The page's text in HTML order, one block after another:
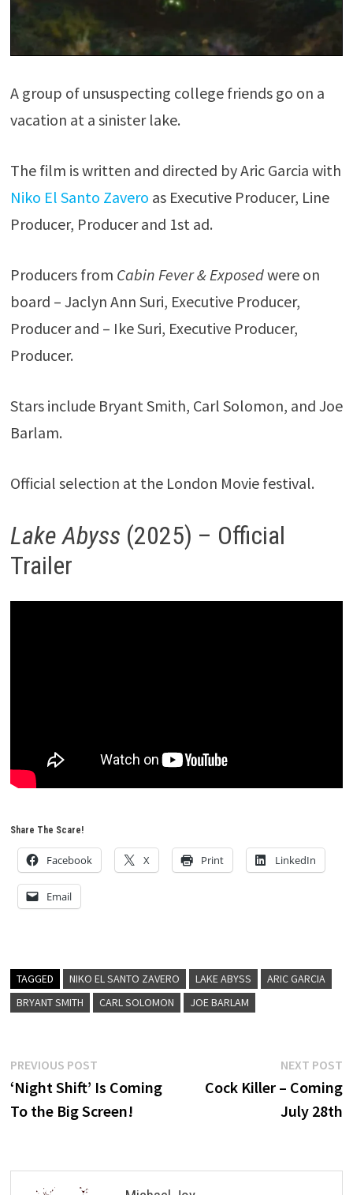
A group of unsuspecting college friends go on a
vacation at a sinister lake.
The film is written and directed by Aric Garcia with
Niko El Santo Zavero as Executive Producer, Line
Producer, Producer and 1st ad.
Producers from Cabin Fever & Exposedwere on
board – Jaclyn Ann Suri, Executive Producer,
Producer and – Ike Suri, Executive Producer,
Producer.
Stars include Bryant Smith, Carl Solomon, and Joe
Barlam.
Official selection at the London Movie festival.
Lake Abyss (2025) – Official
Trailer
Share The Scare!
Facebook X Print LinkedIn
Email
TAGGED NIKO EL SANTO ZAVERO LAKE ABYSS
ARIC GARCIA
BRYANT SMITH
CARL SOLOMON JOE BARLAM
Post
navigation
PREVIOUS POSTPrevious
post:
‘Night Shift’ Is Coming
To the Big Screen!
NEXT POST
Cock Killer – Coming
July 28th